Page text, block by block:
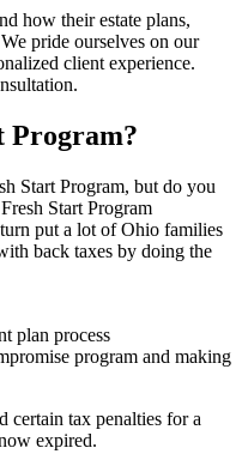
how their estate plans,
pride ourselves on our
client experience.
Program?
Start Program, but do you
Start Program
put a lot of Ohio families
back taxes by doing the
plan process
program and making
certain tax penalties for a
expired.